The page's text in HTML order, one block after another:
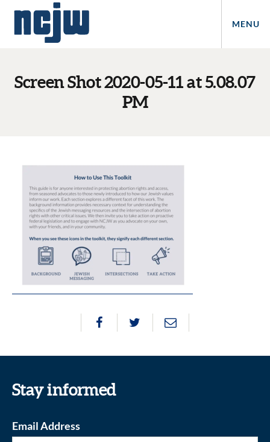
MENU
Screen Shot 2020-05-11 at 5.08.07
PM
Stay informed
Email Address